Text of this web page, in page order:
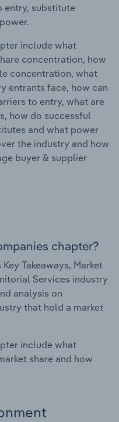
entry, substitute
include what
concentration, how
concentration, what
entrants face, how can
to entry, what are
how do successful
and what power
the industry and how
buyer & supplier
chapter?
Takeaways, Market
Services industry
analysis on
that hold a market
include what
share and how